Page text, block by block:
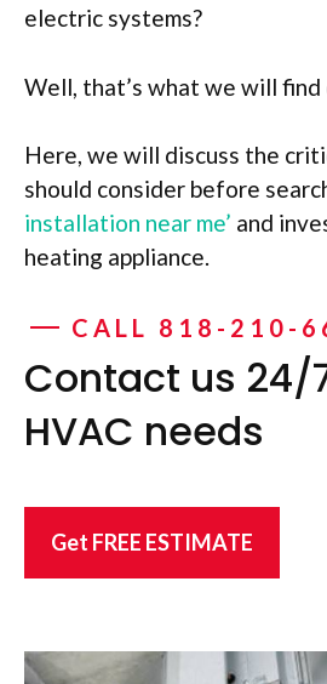
electric systems?
Well, that’s what we will find
Here, we will discuss the
should consider before
installation near me’ and
heating appliance.
CALL 818-210-
Contact us 24/
HVAC needs
Get FREE ESTIMATE